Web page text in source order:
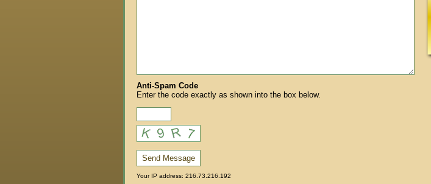
Anti-Spam Code
Enter the code exactly as shown into the box below.
Send Message
Your IP address: 216.73.216.192